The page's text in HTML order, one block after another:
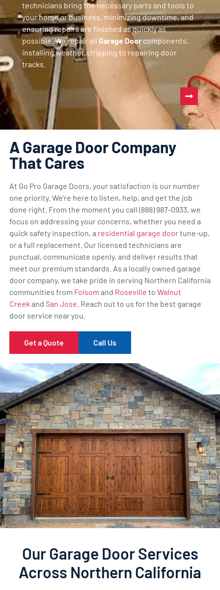
technicians bring the necessary parts and tools to
your home or business, minimizing downtime, and
ensuring repairs are finished as quickly as
possible. We repair all Garage Doorcomponents,
installing weather stripping to repairing door
tracks.
A Garage Door Company
That Cares
At Go Pro Garage Doors, your satisfaction is our number
one priority. We’re here to listen, help, and get the job
done right. From the moment you call (888) 987-0933, we
focus on addressing your concerns, whether you need a
quick safety inspection, a residential garage doortune-up,
or a full replacement. Our licensed technicians are
punctual, communicate openly, and deliver results that
meet our premium standards. As a locally owned garage
door company, we take pride in serving Northern California
communities from Folsom and Roseville to Walnut
Creek and San Jose . Reach out to us for the best garage
door service near you.
Get a Quote Call Us
Our Garage Door Services
Across Northern California